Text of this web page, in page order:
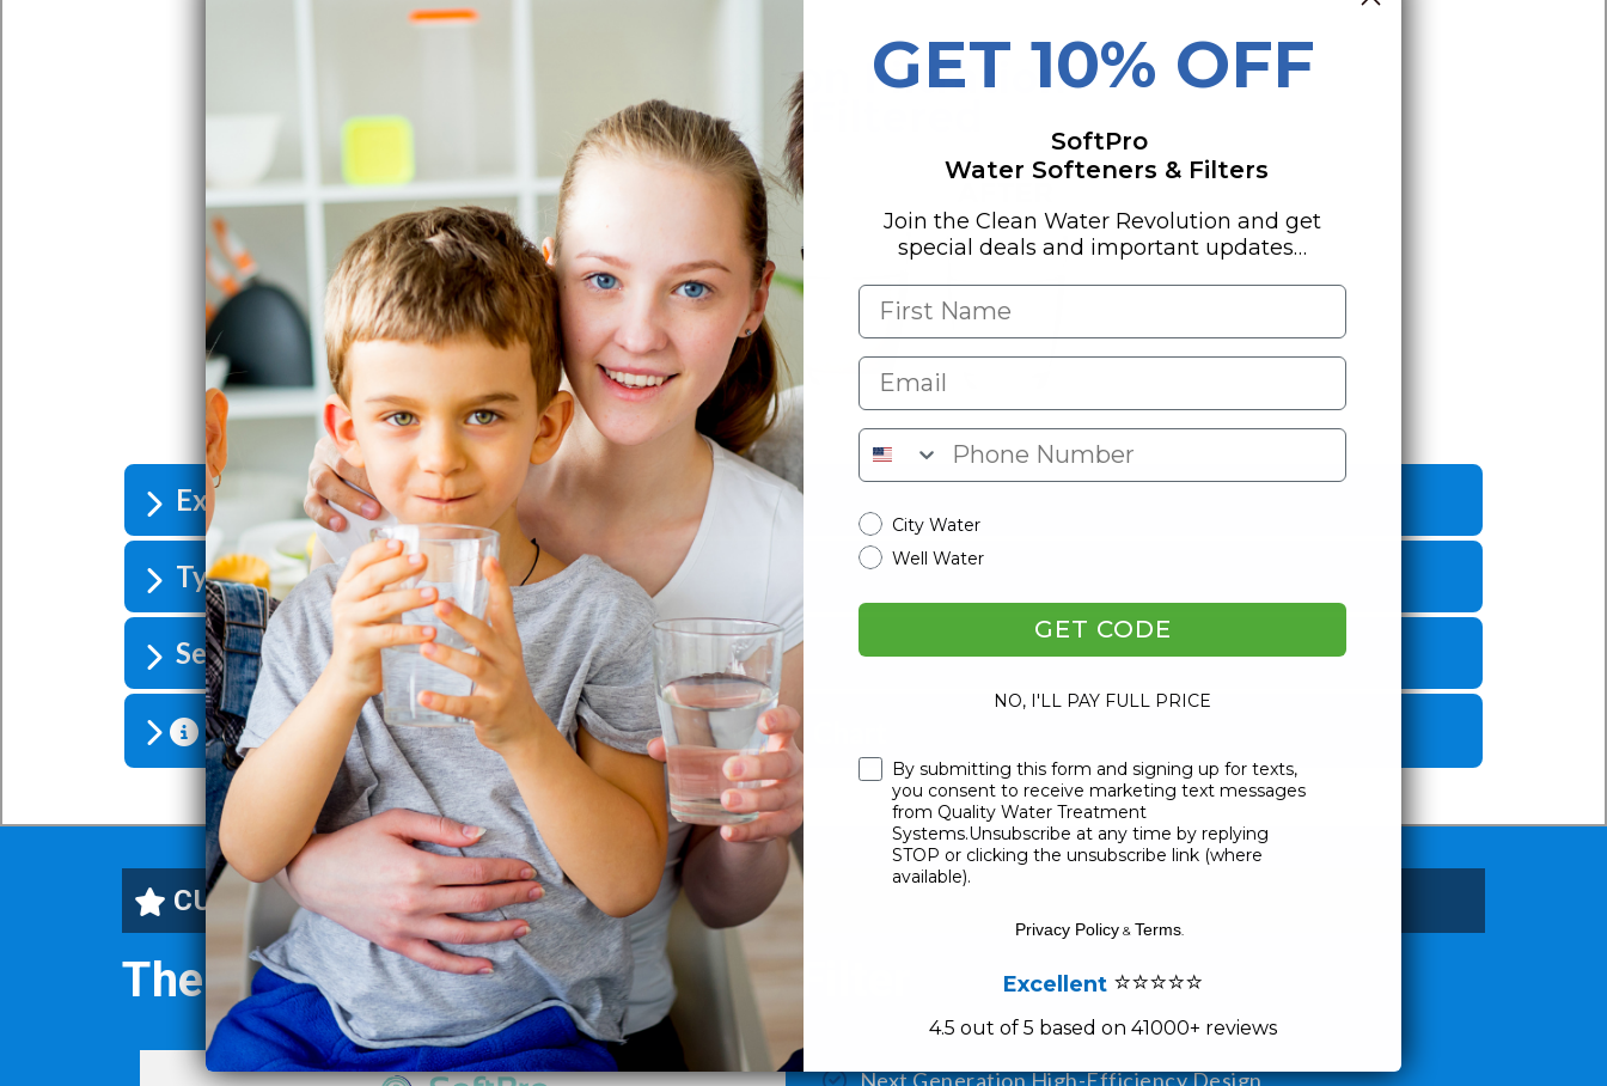
Excessive Iron In Water
Types of Iron Filters
Selecting The Right Iron Filter
Compare Water Treatment Filters & Packages Chart
CUSTOMERS' FAVORITE
The SoftPro® Iron Master AIO Filter
Next Generation High-Efficiency Design
GET 10% OFF
SoftPro
Water Softeners & Filters
Join the Clean Water Revolution and get
special deals and important updates…
City Water
Well Water
GET CODE
NO, I'LL PAY FULL PRICE
Checkbox
By submitting this form and signing up for texts,
you consent to receive marketing text messages
from Quality Water Treatment
Systems.Unsubscribe at any time by replying
STOP or clicking the unsubscribe link (where
available).
Privacy Policy& Terms.
Excellent ⭐⭐⭐⭐⭐
4.5 out of 5 based on 41000+ reviews